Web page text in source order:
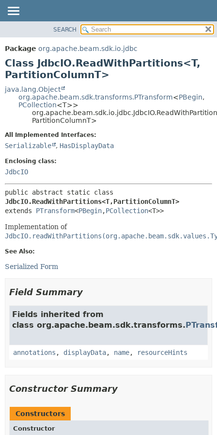
PACKAGE
CLASS
TREE
DEPRECATED
INDEX
DETAIL:
FIELD
SEARCH
Package org.apache.beam.sdk.io.jdbc
Class JdbcIO.ReadWithPartitions<T,
PartitionColumnT>
java.lang.Object
org.apache.beam.sdk.transforms.PTransform<PBegin,
PCollection<T>>
PartitionColumnT>
All Implemented Interfaces:
Serializable , HasDisplayData
Enclosing class:
JdbcIO
JdbcIO.ReadWithPartitions<T,PartitionColumnT>
extends PTransform<PBegin,PCollection<T>>
Implementation of
See Also:
Serialized Form
Field Summary
Fields inherited from
class org.apache.beam.sdk.transforms.
annotations , displayData, name, resourceHints
Constructor Summary
Constructors
Constructor